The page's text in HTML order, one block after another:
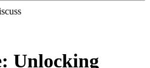
Unlocking